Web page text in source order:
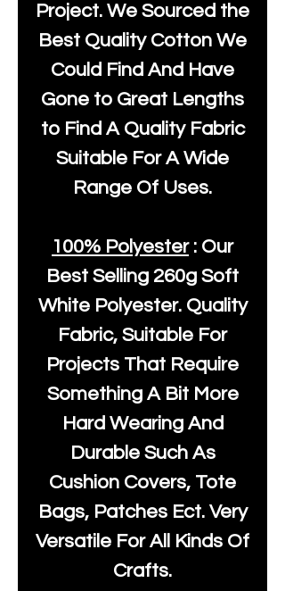
Project. We Sourced the
Best Quality Cotton We
Could Find And Have
Gone to Great Lengths
to Find A Quality Fabric
Suitable For A Wide
Range Of Uses.
100% Polyester: Our
Best Selling 260g Soft
White Polyester. Quality
Fabric, Suitable For
Projects That Require
Something A Bit More
Hard Wearing And
Durable Such As
Cushion Covers, Tote
Bags, Patches Ect. Very
Versatile For All Kinds Of
Crafts.